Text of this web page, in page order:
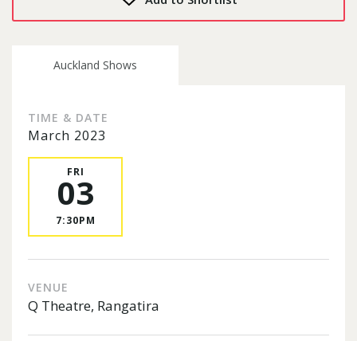
Auckland Shows
TIME & DATE
March 2023
FRI
03
7:30PM
VENUE
Q Theatre, Rangatira